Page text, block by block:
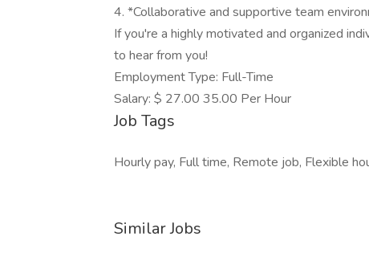
4. *Collaborative and supportive team
If you're a highly motivated and organized
to hear from you!
Employment Type: Full-Time
Salary: $ 27.00 35.00 Per Hour
Job Tags
Hourly pay, Full time, Remote job, Flexible
Similar Jobs